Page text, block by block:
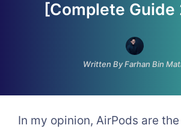
[Complete Guide
Written By Farhan Bin
In my opinion, AirPods are